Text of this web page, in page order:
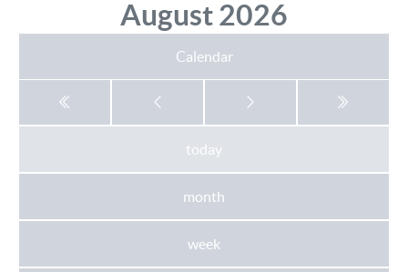
August 2026
Calendar
today
month
week